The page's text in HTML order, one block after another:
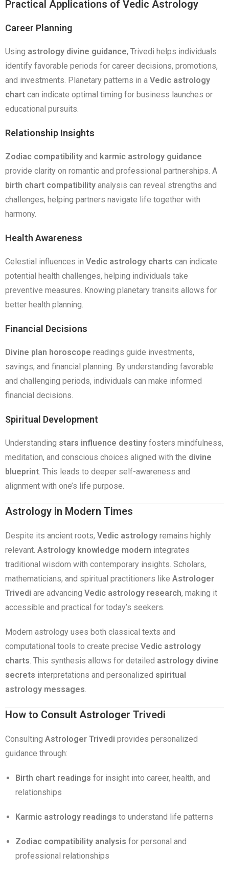
Practical Applications of Vedic Astrology
Career Planning
Using astrology divine guidance, Trivedi helps individuals
identify favorable periods for career decisions, promotions,
and investments. Planetary patterns in a Vedic astrology
chart can indicate optimal timing for business launches or
educational pursuits.
Relationship Insights
Zodiac compatibility and karmic astrology guidance
provide clarity on romantic and professional partnerships. A
birth chart compatibility analysis can reveal strengths and
challenges, helping partners navigate life together with
harmony.
Health Awareness
Celestial influences in Vedic astrology charts can indicate
potential health challenges, helping individuals take
preventive measures. Knowing planetary transits allows for
better health planning.
Financial Decisions
Divine plan horoscope readings guide investments,
savings, and financial planning. By understanding favorable
and challenging periods, individuals can make informed
financial decisions.
Spiritual Development
Understanding stars influence destiny fosters mindfulness,
meditation, and conscious choices aligned with the divine
blueprint. This leads to deeper self-awareness and
alignment with one’s life purpose.
Astrology in Modern Times
Despite its ancient roots, Vedic astrology remains highly
relevant. Astrology knowledge modern integrates
traditional wisdom with contemporary insights. Scholars,
mathematicians, and spiritual practitioners like Astrologer
Trivedi are advancing Vedic astrology research, making it
accessible and practical for today’s seekers.
Modern astrology uses both classical texts and
computational tools to create precise Vedic astrology
charts. This synthesis allows for detailed astrology divine
secrets interpretations and personalized spiritual
astrology messages.
How to Consult Astrologer Trivedi
Consulting Astrologer Trivedi provides personalized
guidance through:
Birth chart readings for insight into career, health, and
relationships
Karmic astrology readings to understand life patterns
Zodiac compatibility analysis for personal and
professional relationships